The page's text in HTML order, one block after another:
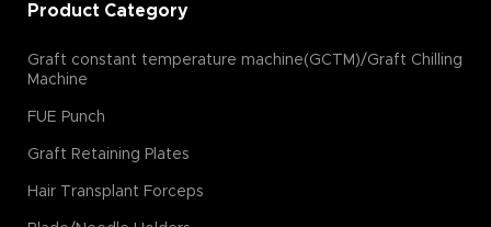
Product Category
Graft constant temperature machine(GCTM)/Graft Chilling
Machine
FUE Punch
Graft Retaining Plates
Hair Transplant Forceps